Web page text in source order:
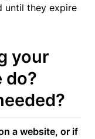
until they expire
your
do?
a website, or if